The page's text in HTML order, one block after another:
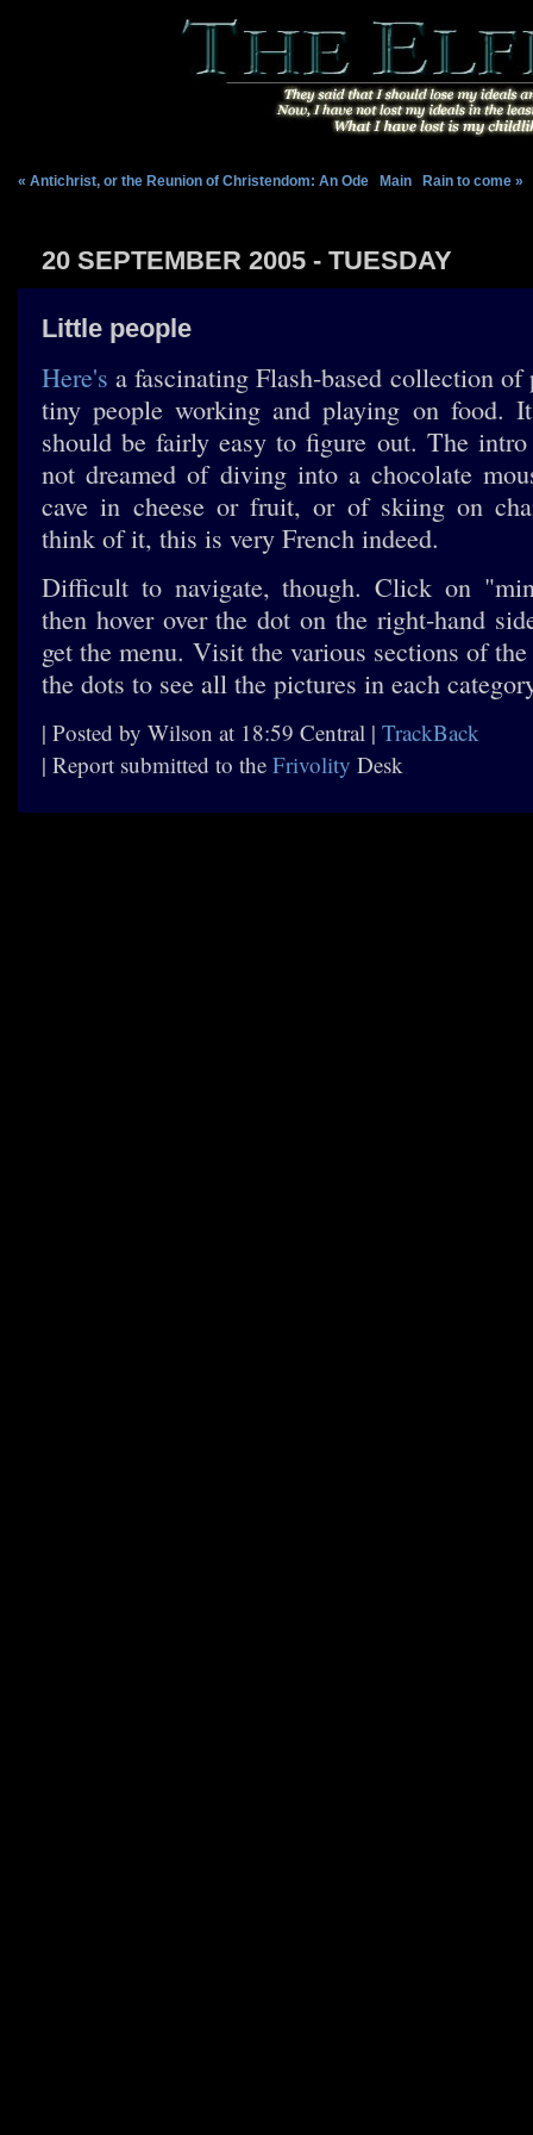
« Antichrist, or the Reunion of Christendom: An Ode Main Rain to come »
20 SEPTEMBER 2005 - TUESDAY
Little people
Here's a fascinating Flash-based collection
tiny people working and playing on food.
should be fairly easy to figure out. The
not dreamed of diving into a chocolate
cave in cheese or fruit, or of skiing on
think of it, this is very French indeed.
Difficult to navigate, though. Click on
then hover over the dot on the right-hand
get the menu. Visit the various sections of
the dots to see all the pictures in each
| Posted by Wilson at 18:59 Central | TrackBack
| Report submitted to the Frivolity Desk